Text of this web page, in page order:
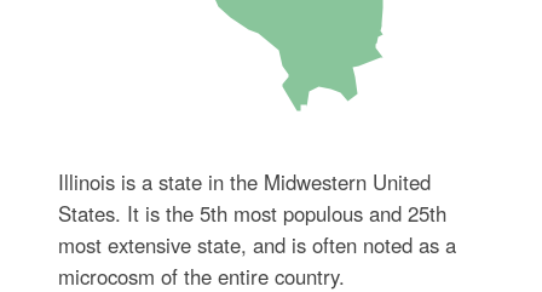
Illinois is a state in the Midwestern United
States. It is the 5th most populous and 25th
most extensive state, and is often noted as a
microcosm of the entire country.